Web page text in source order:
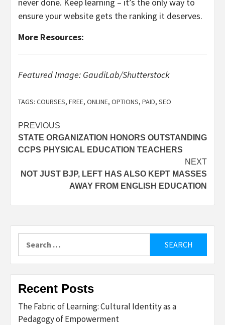
ensure your website gets the ranking it deserves.
More Resources:
Featured Image: GaudiLab/Shutterstock
TAGS: COURSES, FREE, ONLINE, OPTIONS, PAID, SEO
Post
navigation
PREVIOUS
STATE ORGANIZATION HONORS OUTSTANDING
CCPS PHYSICAL EDUCATION TEACHERS
NEXT
NOT JUST BJP, LEFT HAS ALSO KEPT MASSES
AWAY FROM ENGLISH EDUCATION
for:
Recent Posts
The Fabric of Learning: Cultural Identity as a
Pedagogy of Empowerment